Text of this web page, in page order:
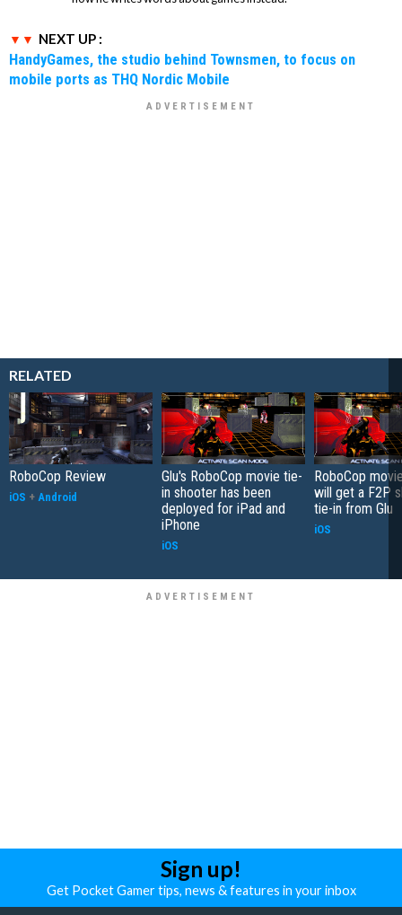
NEXT UP :
HandyGames, the studio behind Townsmen, to focus on
mobile ports as THQ Nordic Mobile
RELATED
RoboCop Review
iOS + Android
Glu's RoboCop movie tie-
in shooter has been
deployed for iPad and
iPhone
iOS
RoboCop
will get a F2P
tie-in from Glu
iOS
Sign up!
Get Pocket Gamer tips, news & features in your inbox